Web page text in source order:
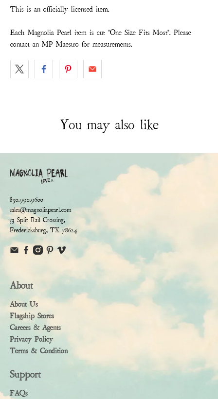
This is an officially licensed item.
Each Magnolia Pearl item is cut "One Size Fits Most". Please
contact an MP Maestro for measurements.
You may also like
830.990.9600
sales@magnoliapearl.com
53 Split Rail Crossing,
Fredericksburg, TX 78624
About
About Us
Flagship Stores
Careers & Agents
Privacy Policy
Terms & Condition
Support
FAQs